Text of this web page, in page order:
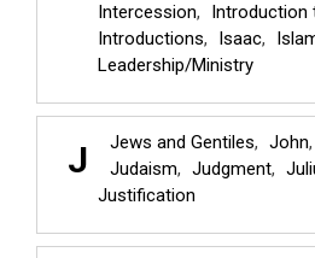
Intercession
Introduction
Introductions
Isaac
Leadership/Ministry
J Jews and Gentiles John
Judaism
Judgment
Justification